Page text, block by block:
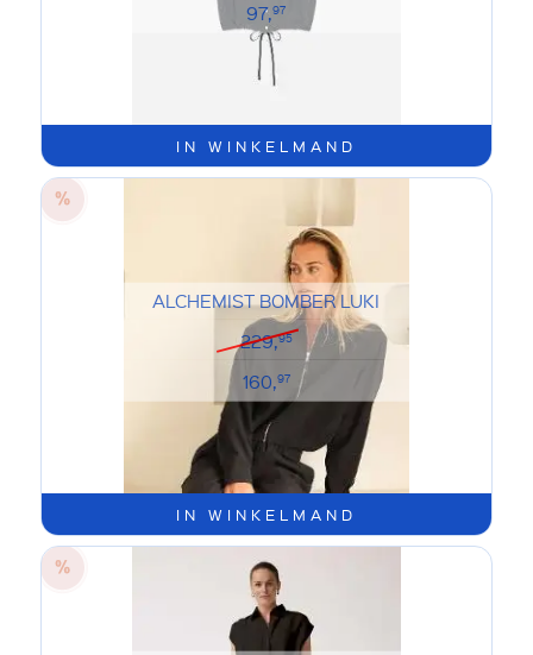
IN WINKELMAND
97,97
IN WINKELMAND
ALCHEMIST BOMBER LUKI
229,95
160,97